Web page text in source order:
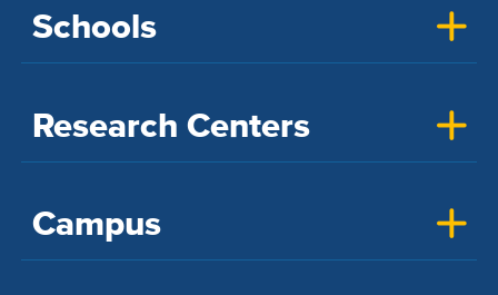
Schools
Research Centers
Campus